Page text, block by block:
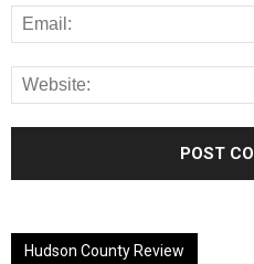
Hudson County Review